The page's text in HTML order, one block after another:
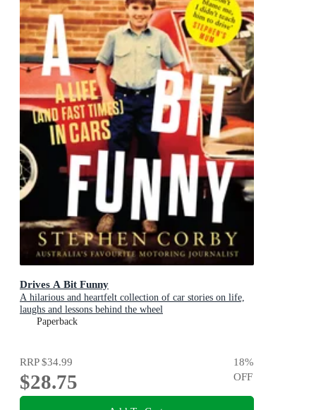
Drives A Bit Funny
A hilarious and heartfelt collection of car stories on life,
laughs and lessons behind the wheel
Paperback
RRP$34.99
$28.75
18%
OFF